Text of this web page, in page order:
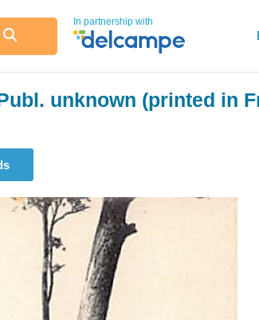
In partnership with
unknown (printed in